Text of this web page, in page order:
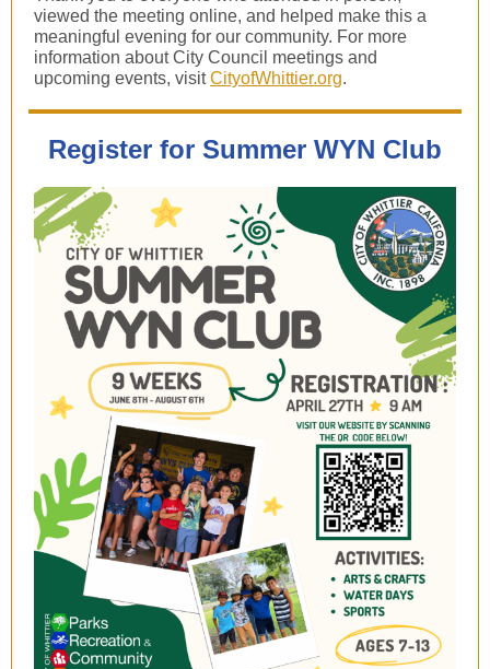
viewed the meeting online, and helped make this a
meaningful evening for our community. For more
information about City Council meetings and
upcoming events, visitCityofWhittier.org.
Register for Summer WYN Club